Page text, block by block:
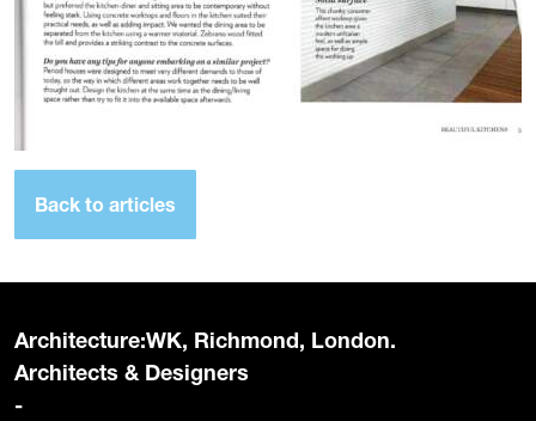
Back to articles
Architecture:WK, Richmond, London.
Architects & Designers
-